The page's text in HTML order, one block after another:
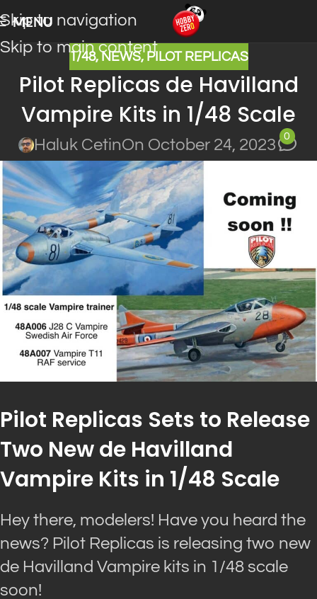
Skip to navigation
Skip to main content
MENU
1/48,NEWS, PILOT REPLICAS
Pilot Replicas de Havilland
Vampire Kits in 1/48 Scale
Haluk CetinOn October 24, 2023
0
Pilot Replicas Sets to Release
Two New de Havilland
Vampire Kits in 1/48 Scale
Hey there, modelers! Have you heard the
news? Pilot Replicas is releasing two new
de Havilland Vampire kits in 1/48 scale
soon!